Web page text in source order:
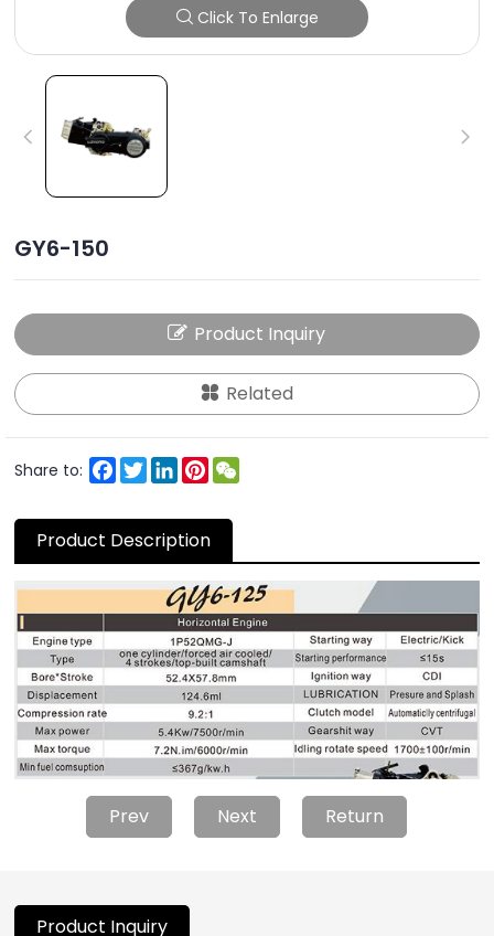
Click To Enlarge
GY6-150
Product Inquiry
Related
Share to: Facebook
TwitterLinkedInPinterest
Product Description
Prev Next Return
Product Inquiry